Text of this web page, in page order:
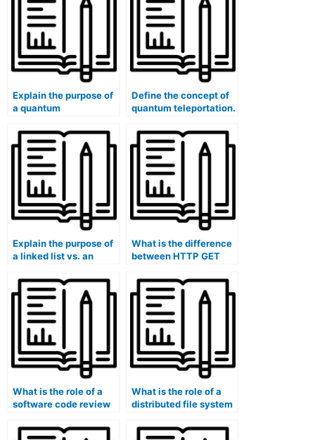
Explain the purpose of
a quantum
Define the concept of
quantum teleportation.
Explain the purpose of
a linked list vs. an
What is the difference
between HTTP GET
What is the role of a
software code review
What is the role of a
distributed file system